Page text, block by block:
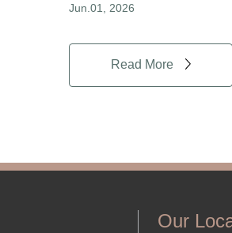
Jun.01, 2026
Read More
Our